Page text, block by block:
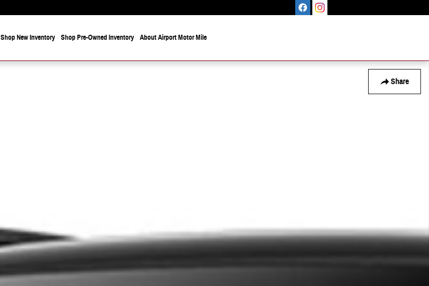
Shop New Inventory Shop Pre-Owned Inventory About Airport Motor Mile
Share